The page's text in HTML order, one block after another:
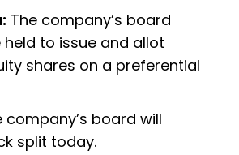
The company’s board
to issue and allot
shares on a preferential
company’s board will
split today.